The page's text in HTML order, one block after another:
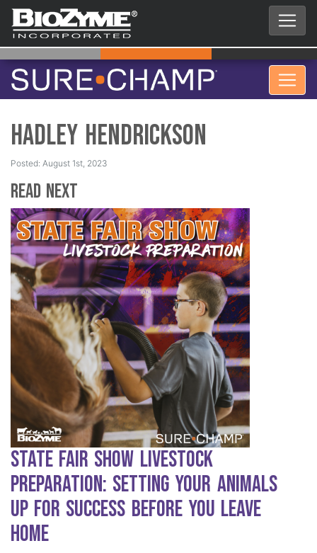
Hadley Hendrickson
Posted: August 1st, 2023
Read Next
State Fair Show Livestock
Preparation: Setting Your Animals
Up for Success Before You Leave
Home